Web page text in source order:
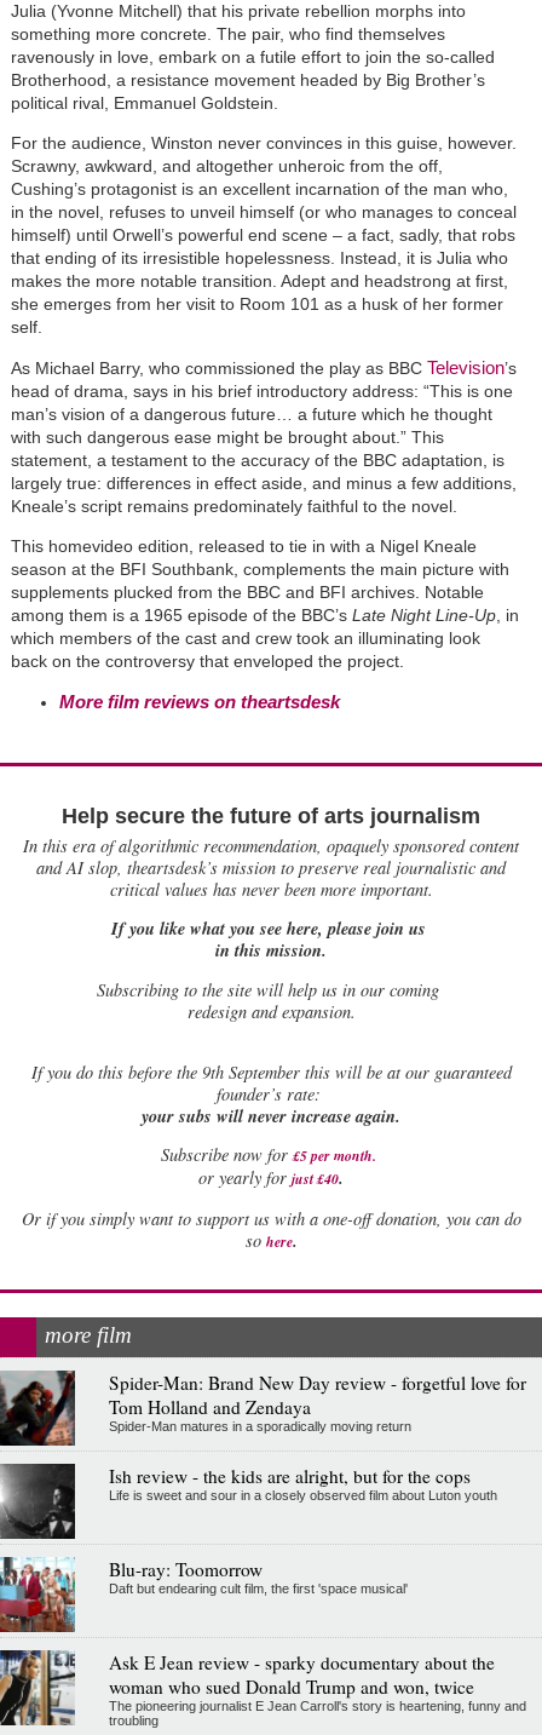
Julia (Yvonne Mitchell) that his private rebellion morphs into
something more concrete. The pair, who find themselves
ravenously in love, embark on a futile effort to join the so-called
Brotherhood, a resistance movement headed by Big Brother’s
political rival, Emmanuel Goldstein.
For the audience, Winston never convinces in this guise, however.
Scrawny, awkward, and altogether unheroic from the off,
Cushing’s protagonist is an excellent incarnation of the man who,
in the novel, refuses to unveil himself (or who manages to conceal
himself) until Orwell’s powerful end scene – a fact, sadly, that robs
that ending of its irresistible hopelessness. Instead, it is Julia who
makes the more notable transition. Adept and headstrong at first,
she emerges from her visit to Room 101 as a husk of her former
self.
As Michael Barry, who commissioned the play as BBC Television’s
head of drama, says in his brief introductory address: “This is one
man’s vision of a dangerous future… a future which he thought
with such dangerous ease might be brought about.” This
statement, a testament to the accuracy of the BBC adaptation, is
largely true: differences in effect aside, and minus a few additions,
Kneale’s script remains predominately faithful to the novel.
This homevideo edition, released to tie in with a Nigel Kneale
season at the BFI Southbank, complements the main picture with
supplements plucked from the BBC and BFI archives. Notable
among them is a 1965 episode of the BBC’s Late Night Line-Up, in
which members of the cast and crew took an illuminating look
back on the controversy that enveloped the project.
More film reviews on theartsdesk
Help secure the future of arts journalism
In this era of algorithmic recommendation, opaquely sponsored content
and AI slop, theartsdesk’s mission to preserve real journalistic and
critical values has never been more important.
If you like what you see here, please join us
in this mission.
Subscribing to the site will help us in our coming
redesign and expansion.
Ifyou do this before the 9th September this will be at our guaranteed
founder’s rate:
your subs will never increase again.
Subscribe now for £5 per month.
or yearly for just £40.
Or if you simply want to support us with a one-off donation, you can do
so here.
more film
Spider-Man: Brand New Day review - forgetful love for
Tom Holland and Zendaya
Spider-Man matures in a sporadically moving return
Ish review - the kids are alright, but for the cops
Life is sweet and sour in a closely observed film about Luton youth
Blu-ray: Toomorrow
Daft but endearing cult film, the first 'space musical'
Ask E Jean review - sparky documentary about the
woman who sued Donald Trump and won, twice
The pioneering journalist E Jean Carroll's story is heartening, funny and
troubling